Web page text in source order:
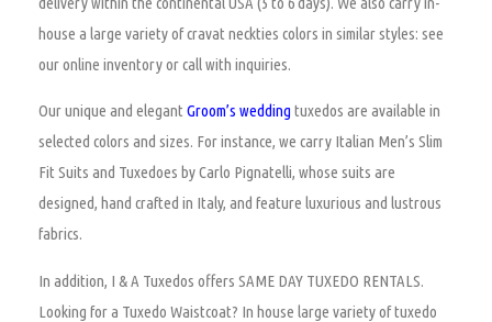
house a large variety ofcravat neckties colors in similar styles: see
our online inventory or call with inquiries.
Our unique and elegant Groom’s wedding tuxedos are available in
selected colors and sizes. For instance, we carry Italian Men’s Slim
Fit Suits and Tuxedoes by Carlo Pignatelli, whose suits are
designed, hand crafted in Italy, and feature luxurious and lustrous
fabrics.
In addition, I & A Tuxedos offers SAME DAY TUXEDO RENTALS.
Looking for a Tuxedo Waistcoat? In house large variety of tuxedo